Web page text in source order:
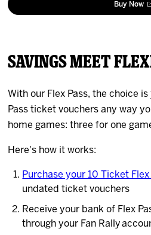
More
Buy Now
Savings Meet
With our Flex Pass, the choice
Pass ticket vouchers any way
home games: three for one
Here's how it works:
Purchase your 10 Ticket Flex
undated ticket vouchers
Receive your bank of Flex
through your Fan Rally